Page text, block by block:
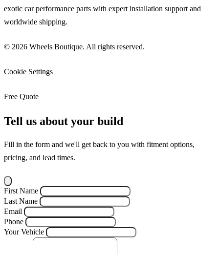
exotic car performance parts with expert installation support and
worldwide shipping.
© 2026 Wheels Boutique. All rights reserved.
Cookie Settings
Free Quote
Tell us about your build
Fill in the form and we'll get back to you with fitment options,
pricing, and lead times.
First Name
Last Name
Email
Phone
Your Vehicle